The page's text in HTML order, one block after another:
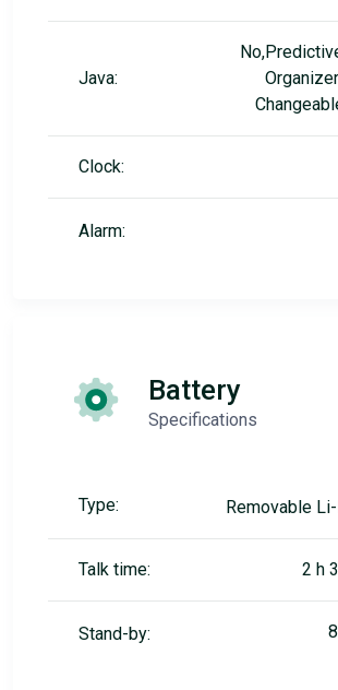
Java:
Clock:
Alarm:
Battery
Specifications
Type: Removable
Talk time: 2 h
Stand-by: